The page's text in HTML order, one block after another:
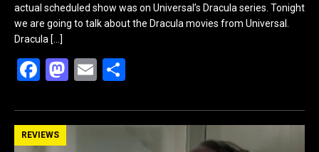
actual scheduled show was on Universal’s Dracula series. Tonight
we are going to talk about the Dracula movies from Universal.
Dracula […]
F
ce
b
M
st
E
ail ar
REVIEWS